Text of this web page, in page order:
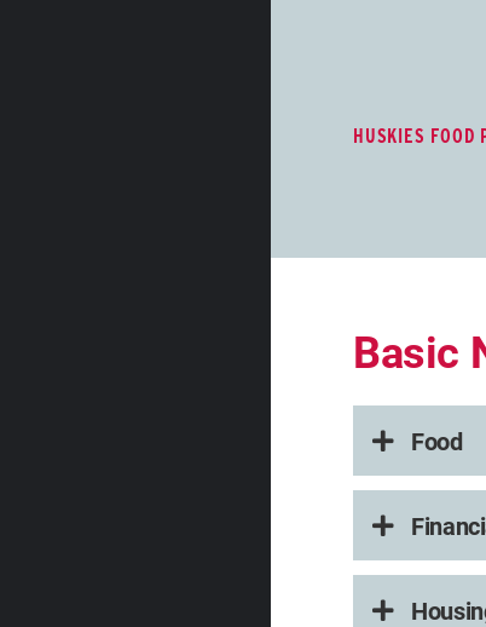
HUSKIES FOOD
Basic
Food